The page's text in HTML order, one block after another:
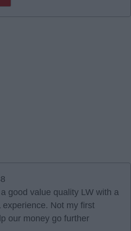
good value quality LW with a
experience. Not my first
our money go further